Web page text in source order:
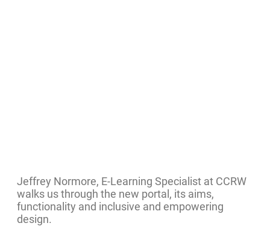
Jeffrey Normore, E-Learning Specialist at CCRW
walks us through the new portal, its aims,
functionality and inclusive and empowering
design.